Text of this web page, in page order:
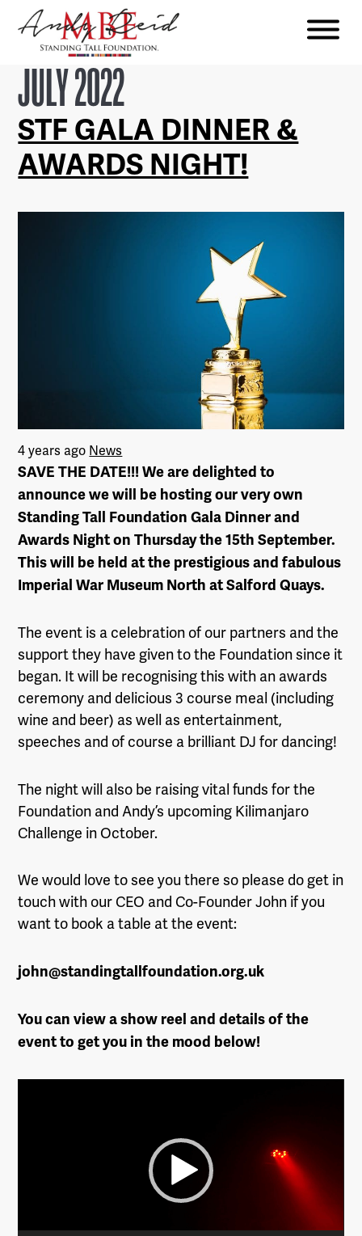
The
Standing
Tall
Foundation
JULY 2022
STF GALA DINNER &
AWARDS NIGHT!
4 years ago News
SAVE THE DATE!!! We are delighted to
announce we will be hosting our very own
Standing Tall Foundation Gala Dinner and
Awards Night on Thursday the 15th September.
This will be held at the prestigious and fabulous
Imperial War Museum North at Salford Quays.
The event is a celebration of our partners and the
support they have given to the Foundation since it
began. It will be recognising this with an awards
ceremony and delicious 3 course meal (including
wine and beer) as well as entertainment,
speeches and of course a brilliant DJ for dancing!
The night will also be raising vital funds for the
Foundation and Andy’s upcoming Kilimanjaro
Challenge in October.
We would love to see you there so please do get in
touch with our CEO and Co-Founder John if you
want to book a table at the event:
john@standingtallfoundation.org.uk
You can view a show reel and details of the
event to get you in the mood below!